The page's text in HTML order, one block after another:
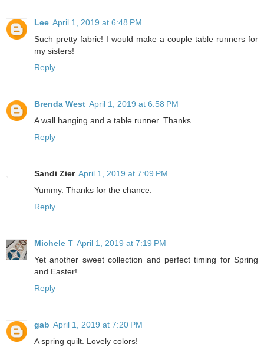
Lee April 1, 2019 at 6:48 PM
Such pretty fabric! I would make a couple table runners for
my sisters!
Reply
Brenda West April 1, 2019 at 6:58 PM
A wall hanging and a table runner. Thanks.
Reply
Sandi Zier April 1, 2019 at 7:09 PM
Yummy. Thanks for the chance.
Reply
Michele T April 1, 2019 at 7:19 PM
Yet another sweet collection and perfect timing for Spring
and Easter!
Reply
gab April 1, 2019 at 7:20 PM
A spring quilt. Lovely colors!